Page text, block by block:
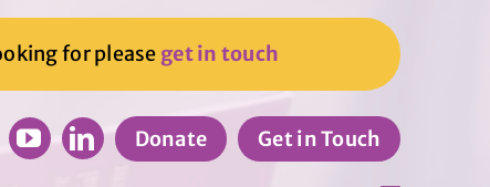
for please get in touch
Donate Get in Touch